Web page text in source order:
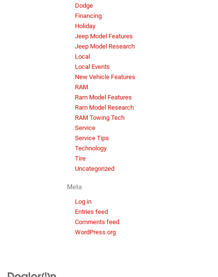
Dodge
Financing
Holiday
Jeep Model Features
Jeep Model Research
Local
Local Events
New Vehicle Features
RAM
Ram Model Features
Ram Model Research
RAM Towing Tech
Service
Service Tips
Technology
Tire
Uncategorized
Meta
Log in
Entries feed
Comments feed
WordPress.org